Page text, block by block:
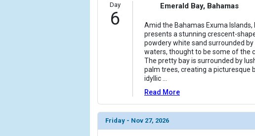
Day
6
Emerald Bay, Bahamas
Amid the Bahamas Exuma Islands,
presents a stunning crescent-
powdery white sand surrounded
waters, thought to be some of the
The pretty bay is surrounded by
palm trees, creating a picturesque
idyllic
Read More
Friday - Nov 27, 2026